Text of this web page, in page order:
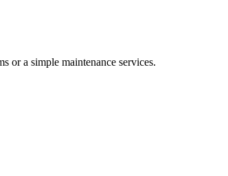
or a simple maintenance services.